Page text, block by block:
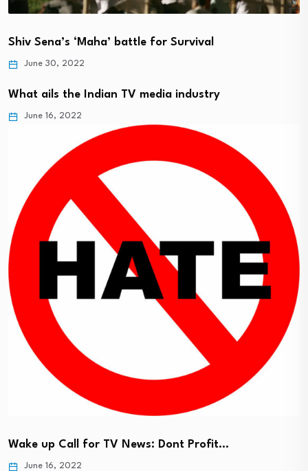
Shiv Sena’s ‘Maha’ battle for Survival
June 30, 2022
What ails the Indian TV media industry
June 16, 2022
Wake up Call for TV News: Dont Profit…
June 16, 2022